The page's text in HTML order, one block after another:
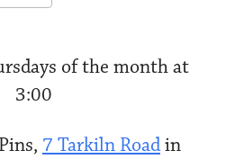
of the month at
3:00
7 Tarkiln Roadin